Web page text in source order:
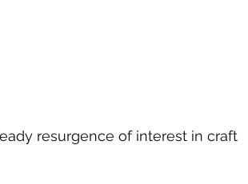
resurgence of interest in craft